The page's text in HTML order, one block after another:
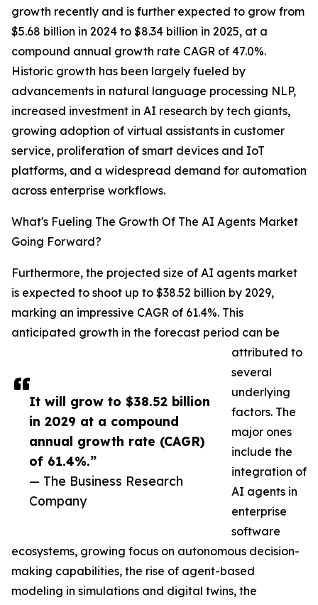
It will grow to $38.52 billion
in 2029 at a compound
annual growth rate (CAGR)
of 61.4%.”
— The Business Research
Company
growth recently and is further expected to grow from
$5.68 billion in 2024 to $8.34 billion in 2025, at a
compound annual growth rate CAGR of 47.0%.
Historic growth has been largely fueled by
advancements in natural language processing NLP,
increased investment in AI research by tech giants,
growing adoption of virtual assistants in customer
service, proliferation of smart devices and IoT
platforms, and a widespread demand for automation
across enterprise workflows.
What's Fueling The Growth Of The AI Agents Market
Going Forward?
Furthermore, the projected size of AI agents market
is expected to shoot up to $38.52 billion by 2029,
marking an impressive CAGR of 61.4%. This
anticipated growth in the forecast period can be
attributed to
several
underlying
factors. The
major ones
include the
integration of
AI agents in
enterprise
software
ecosystems, growing focus on autonomous decision-
making capabilities, the rise of agent-based
modeling in simulations and digital twins, the